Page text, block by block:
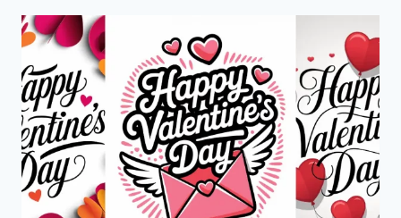
PRO
PROMPTS
FOR
NEW
YEAR
CARDS